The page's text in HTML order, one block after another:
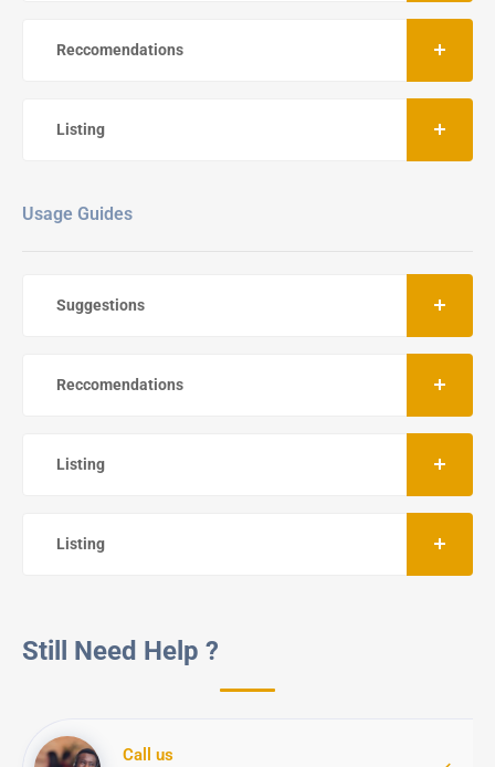
Reccomendations
Listing
Usage Guides
Suggestions
Reccomendations
Listing
Listing
Still Need Help ?
Call us